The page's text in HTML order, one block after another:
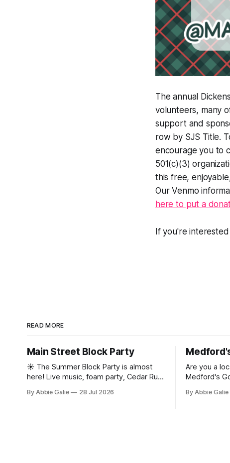
The annual
volunteers, many
support and
row by SJS Title.
encourage you to
501(c)(3)
this free,
Our Venmo
here to put a
If you're
READ MORE
Main Street Block Party
☀️ The Summer Block Party is almost
here! Live music, foam party, Cedar Run
mini golf, a car show, and more are
By Abbie Galie 28 Jul 2026
Are you a
Medford's
the Main
By Abbie Galie